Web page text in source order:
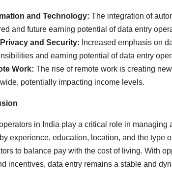
and Technology: The integration of
and future earning potential of data entry
Privacy and Security: Increased emphasis on
and earning potential of data entry
Work: The rise of remote work is creating
potentially impacting income levels.
in India play a critical role in
experience, education, location, and the type
to balance pay with the cost of living. With
incentives, data entry remains a stable and